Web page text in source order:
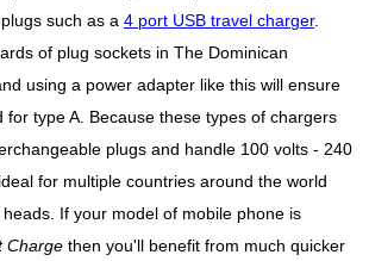
such as a 4 port USB travel charger.
of plug sockets in The Dominican
using a power adapter like this will ensure
for type A. Because these types of chargers
plugs and handle 100 volts - 240
for multiple countries around the world
If your model of mobile phone is
Charge then you'll benefit from much quicker